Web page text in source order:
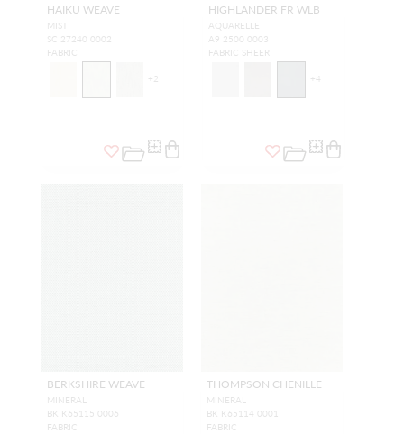
HAIKU WEAVE
MIST
SC 27240 0002
FABRIC
+ 2
HIGHLANDER FR WLB
AQUARELLE
A9 2500 0003
FABRIC SHEER
+4
BERKSHIRE WEAVE
MINERAL
BK K65115 0006
FABRIC
THOMPSON CHENILLE
MINERAL
BK K65114 0001
FABRIC